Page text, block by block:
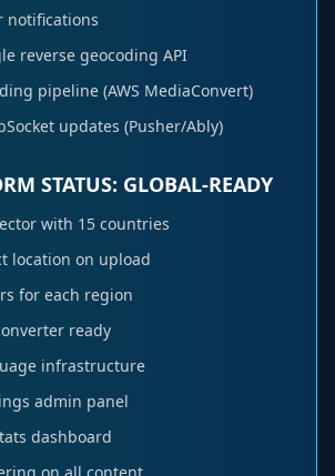
notifications
reverse geocoding API
pipeline (AWS MediaConvert)
updates (Pusher/Ably)
STATUS: GLOBAL-READY
with 15 countries
location on upload
for each region
ready
infrastructure
admin panel
dashboard